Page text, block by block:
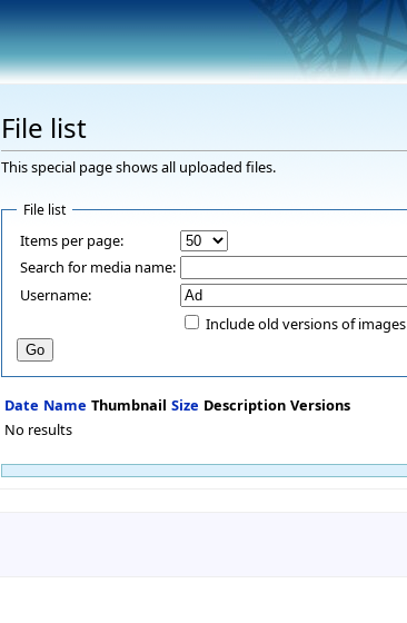
File list
This special page shows all uploaded files.
File list
Items per page:
Search for media name:
Username:
Include old versions of images
Date Name Thumbnail Size Description Versions
No results